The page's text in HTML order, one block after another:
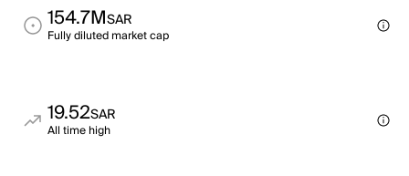
154.7MSAR
Fully diluted market cap
19.52SAR
All time high